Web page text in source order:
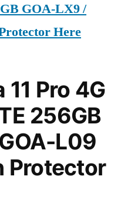
GOA-LX9 /
Here
Pro 4G
256GB
L09
Protector